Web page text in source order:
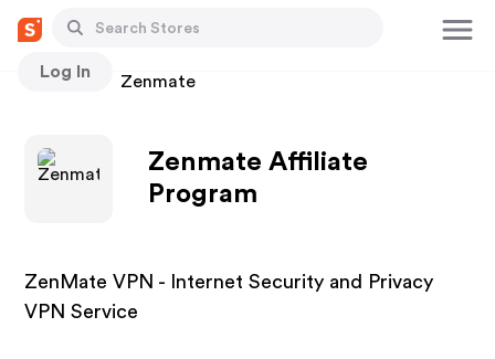
Log In
Stores Zenmate
Zenmate Affiliate
Program
ZenMate VPN - Internet Security and Privacy
VPN Service